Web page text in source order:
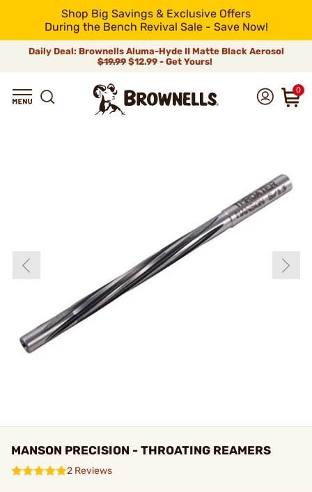
Shop Big Savings & Exclusive Offers
During the Bench Revival Sale - Save Now!
Daily Deal: Brownells Aluma-Hyde II Matte Black Aerosol
$19.99 $12.99 - Get Yours!
0
MANSON PRECISION - THROATING REAMERS
2 Reviews